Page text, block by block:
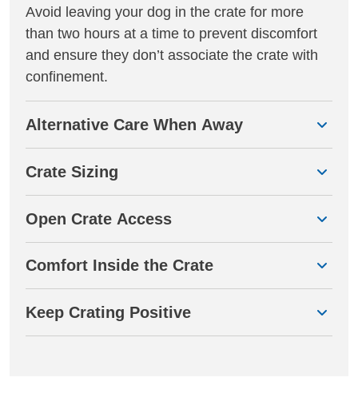
Avoid leaving your dog in the crate for more
than two hours at a time to prevent discomfort
and ensure they don’t associate the crate with
confinement.
Alternative Care When Away
Crate Sizing
Open Crate Access
Comfort Inside the Crate
Keep Crating Positive